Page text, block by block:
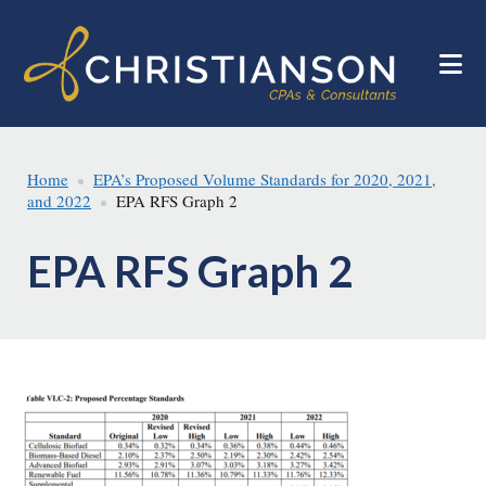
main
footer
Home
EPA’s Proposed Volume Standards for 2020, 2021,
and 2022
EPA RFS Graph 2
EPA RFS Graph 2